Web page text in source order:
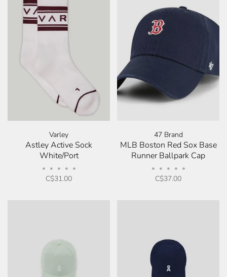
Varley
Astley Active Sock
White/Port
• • • • •
C$31.00
47 Brand
MLB Boston Red Sox Base
Runner Ballpark Cap
• • • • •
C$37.00